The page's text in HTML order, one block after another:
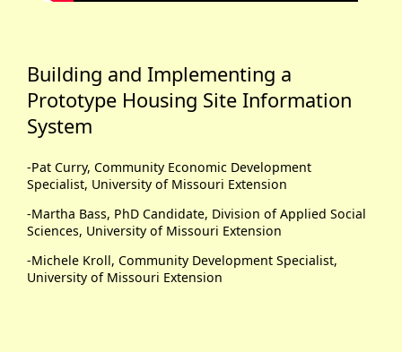
Building and Implementing a
Prototype Housing Site Information
System
-Pat Curry, Community Economic Development
Specialist, University of Missouri Extension
-Martha Bass, PhD Candidate, Division of Applied Social
Sciences, University of Missouri Extension
-Michele Kroll, Community Development Specialist,
University of Missouri Extension